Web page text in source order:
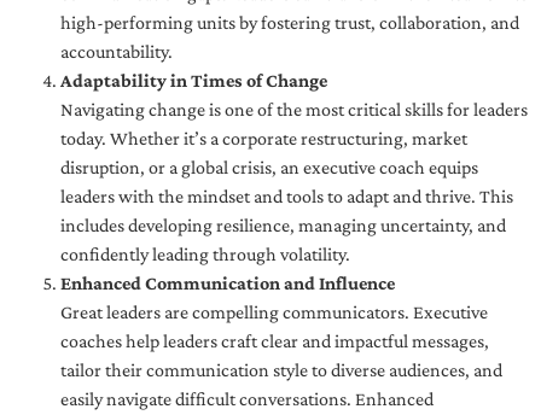
high-performing units by fostering trust, collaboration, and
accountability.
Adaptability in Times of Change
Navigating change is one of the most critical skills for leaders
today. Whether it’s a corporate restructuring, market
disruption, or a global crisis, an executive coach equips
leaders with the mindset and tools to adapt and thrive. This
includes developing resilience, managing uncertainty, and
confidently leading through volatility.
Enhanced Communication and Influence
Great leaders are compelling communicators. Executive
coaches help leaders craft clear and impactful messages,
tailor their communication style to diverse audiences, and
easily navigate difficult conversations. Enhanced